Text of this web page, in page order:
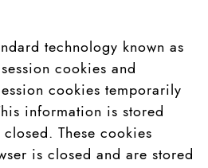
technology known as
cookies and
cookies temporarily
information is stored
These cookies
is closed and are stored